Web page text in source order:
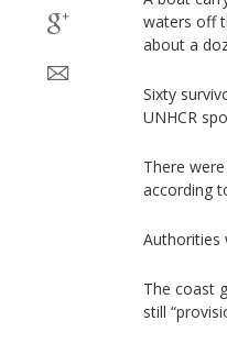
waters off
about a
Sixty
UNHCR
There
according
Authorities
The coast
still